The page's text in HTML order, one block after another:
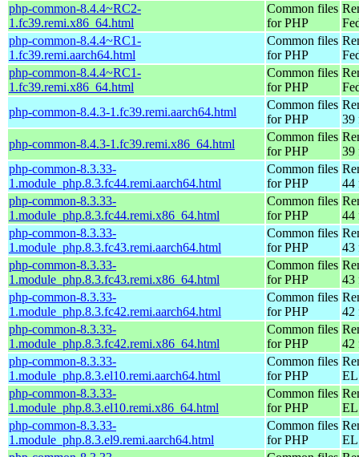
php-common-8.4.4~RC2-
1.fc39.remi.x86_64.html
Common files
for PHP
php-common-8.4.4~RC1-
1.fc39.remi.aarch64.html
Common files
for PHP
php-common-8.4.4~RC1-
1.fc39.remi.x86_64.html
Common files
for PHP
php-common-8.4.3-1.fc39.remi.aarch64.html
Common files
for PHP
39
php-common-8.4.3-1.fc39.remi.x86_64.html
Common files
for PHP
39
php-common-8.3.33-
1.module_php.8.3.fc44.remi.aarch64.html
Common files
for PHP
44
php-common-8.3.33-
1.module_php.8.3.fc44.remi.x86_64.html
Common files
for PHP
44
php-common-8.3.33-
1.module_php.8.3.fc43.remi.aarch64.html
Common files
for PHP
43
php-common-8.3.33-
1.module_php.8.3.fc43.remi.x86_64.html
Common files
for PHP
43
php-common-8.3.33-
1.module_php.8.3.fc42.remi.aarch64.html
Common files
for PHP
42
php-common-8.3.33-
1.module_php.8.3.fc42.remi.x86_64.html
Common files
for PHP
42
php-common-8.3.33-
1.module_php.8.3.el10.remi.aarch64.html
Common files
for PHP
EL
php-common-8.3.33-
1.module_php.8.3.el10.remi.x86_64.html
Common files
for PHP
EL
php-common-8.3.33-
1.module_php.8.3.el9.remi.aarch64.html
Common files
for PHP
EL